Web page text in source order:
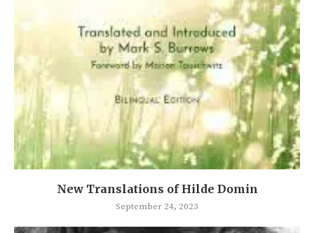
New Translations of Hilde Domin
September 24, 2023